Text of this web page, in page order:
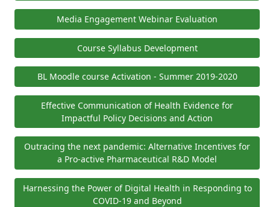
Media Engagement Webinar Evaluation
Course Syllabus Development
BL Moodle course Activation - Summer 2019-2020
Effective Communication of Health Evidence for
Impactful Policy Decisions and Action
Outracing the next pandemic: Alternative Incentives for
a Pro-active Pharmaceutical R&D Model
Harnessing the Power of Digital Health in Responding to
COVID-19 and Beyond